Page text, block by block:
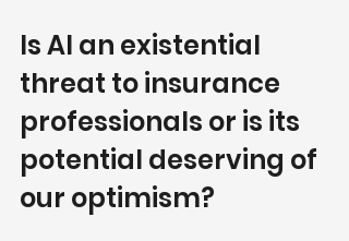
Is AI an existential
threat to insurance
professionals or is its
potential deserving of
our optimism?